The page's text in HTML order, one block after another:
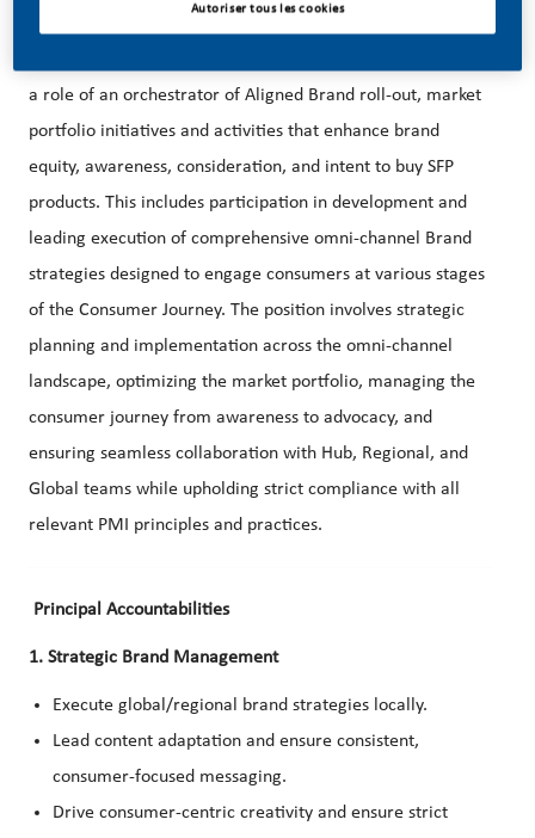
a role of an orchestrator of Aligned Brand roll-out, market
portfolio initiatives and activities that enhance brand
equity, awareness, consideration, and intent to buy SFP
products. This includes participation in development and
leading execution of comprehensive omni-channel Brand
strategies designed to engage consumers at various stages
of the Consumer Journey. The position involves strategic
planning and implementation across the omni-channel
landscape, optimizing the market portfolio, managing the
consumer journey from awareness to advocacy, and
ensuring seamless collaboration with Hub, Regional, and
Global teams while upholding strict compliance with all
relevant PMI principles and practices.
Principal Accountabilities
1. Strategic Brand Management
Execute global/regional brand strategies locally.
Lead content adaptation and ensure consistent,
consumer-focused messaging.
Drive consumer-centric creativity and ensure strict
Autoriser tous les cookies